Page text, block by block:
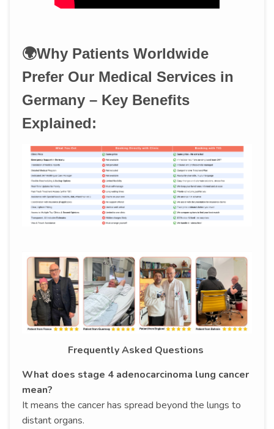
🌍Why Patients Worldwide
Prefer Our Medical Services in
Germany – Key Benefits
Explained:
Frequently Asked Questions
What does stage 4 adenocarcinoma lung cancer
mean?
It means the cancer has spread beyond the lungs to
distant organs.